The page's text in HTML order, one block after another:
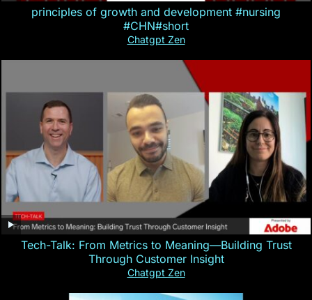
principles of growth and development #nursing
#CHN#short
Chatgpt Zen
Tech-Talk: From Metrics to Meaning—Building Trust
Through Customer Insight
Chatgpt Zen